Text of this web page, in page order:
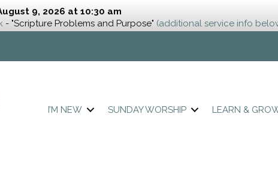
9, 2026 at 10:30 am
- "Scripture Problems and Purpose" (additional service info
I’M NEW SUNDAY WORSHIP LEARN &